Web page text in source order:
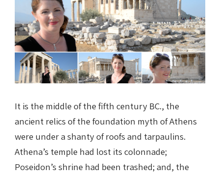
It is the middle of the fifth century BC., the
ancient relics of the foundation myth of Athens
were under a shanty of roofs and tarpaulins.
Athena’s temple had lost its colonnade;
Poseidon’s shrine had been trashed; and, the
Nike Documentary
Nike at Delphi
Phidias Nike Sculpture
Dr Alex Lesk CV